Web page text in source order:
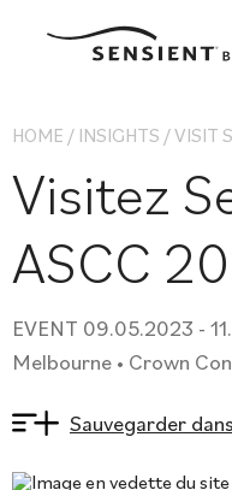
Sensient
HOME / INSIGHTS /VISIT
Visitez
ASCC
EVENT 09.05.2023 -
Melbourne • Crown
Sauvegarder